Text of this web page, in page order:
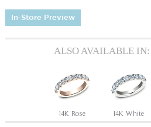
In-Store Preview
ALSO AVAILABLE IN:
14K Rose 14K White